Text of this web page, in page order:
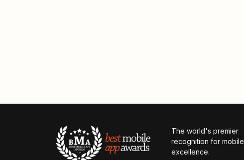
The world's premier
recognition for mobile
excellence.